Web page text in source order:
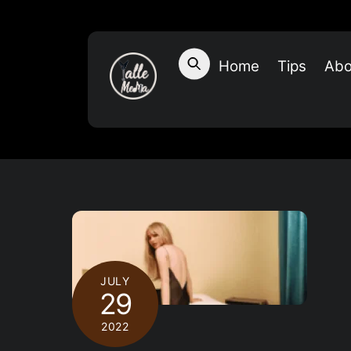
Home Tips
JULY
29
2022